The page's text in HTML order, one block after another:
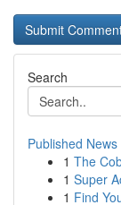
Search
Published News
1 The
1 Super
1 Find